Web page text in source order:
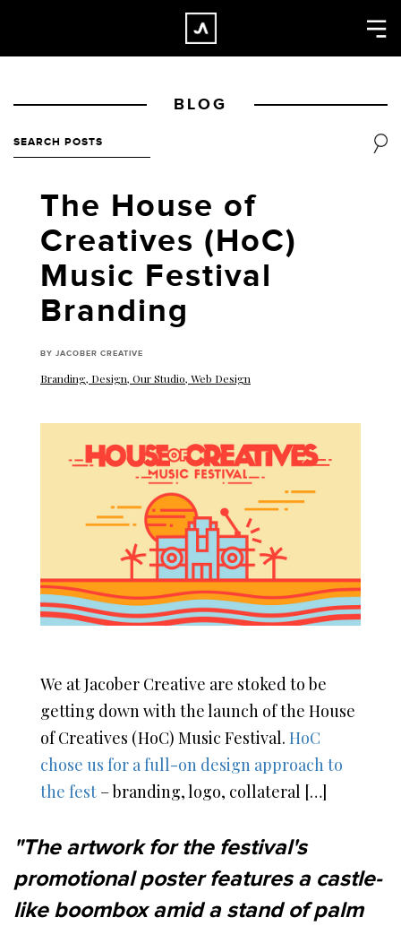
Services
Careers
Contact
BLOG
The House of
Creatives (HoC)
Music Festival
Branding
BY JACOBER CREATIVE
Branding, Design, Our Studio, Web Design
We at Jacober Creative are stoked to be
getting down with the launch of the House
of Creatives (HoC) Music Festival. HoC
chose us for a full-on design approach to
the fest – branding, logo, collateral […]
"The artwork for the festival's
promotional poster features a castle-
like boombox amid a stand of palm